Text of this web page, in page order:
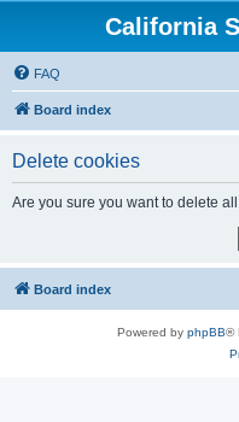
California
FAQ
Board index
Delete cookies
Are you sure you want to delete
Board index
Powered by phpBB®